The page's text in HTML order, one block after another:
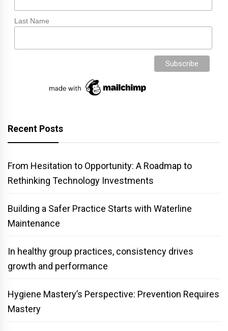
Last Name
Recent Posts
From Hesitation to Opportunity: A Roadmap to
Rethinking Technology Investments
Building a Safer Practice Starts with Waterline
Maintenance
In healthy group practices, consistency drives
growth and performance
Hygiene Mastery’s Perspective: Prevention Requires
Mastery